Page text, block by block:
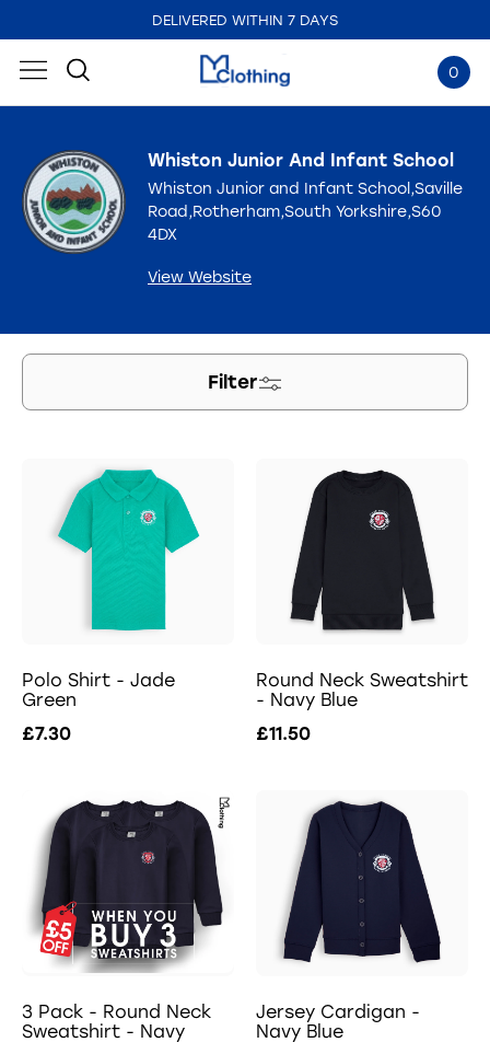
DELIVERED WITHIN 7 DAYS
EMBROIDERED IN THE UK
0
Whiston Junior And Infant School
Whiston Junior and Infant School,Saville
Road,Rotherham,South Yorkshire,S60
4DX
View Website
Filter
Polo Shirt - Jade
Green
£7.30
Round Neck Sweatshirt
- Navy Blue
£11.50
3 Pack - Round Neck
Sweatshirt - Navy
Jersey Cardigan -
Navy Blue